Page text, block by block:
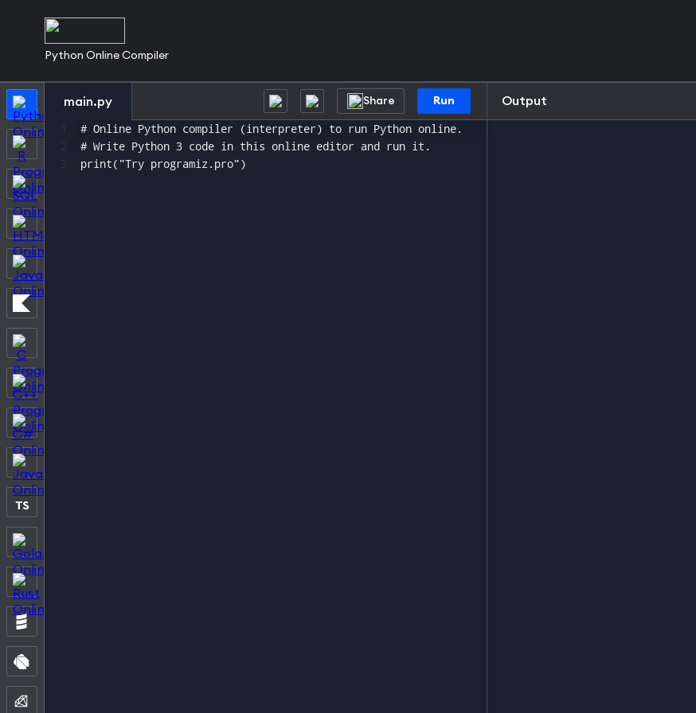
Python Online Compiler
main.py Share Run
3
# Online Python compiler (interpreter) to run Python online.
# Write Python 3 code in this online editor and run it.
print("Try programiz.pro")
Output